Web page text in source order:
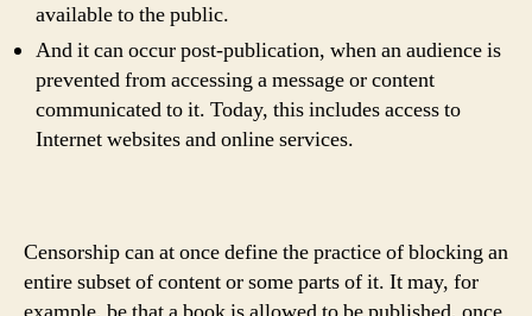
available to the public.
And it can occur post-publication, when an audience is
prevented from accessing a message or content
communicated to it. Today, this includes access to
Internet websites and online services.
Censorship can at once define the practice of blocking an
entire subset of content or some parts of it. It may, for